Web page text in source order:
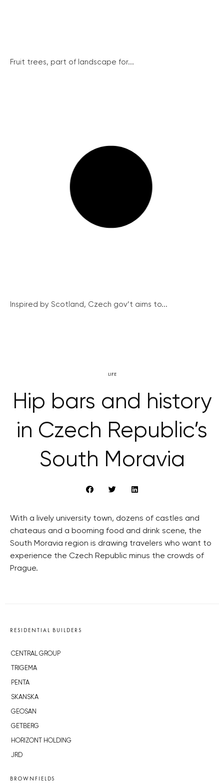
Fruit trees, part of landscape for...
Inspired by Scotland, Czech gov’t aims to...
LIFE
Hip bars and history
in Czech Republic’s
South Moravia
With a lively university town, dozens of castles and
chateaus and a booming food and drink scene, the
South Moravia region is drawing travelers who want to
experience the Czech Republic minus the crowds of
Prague.
RESIDENTIAL BUILDERS
CENTRAL GROUP
TRIGEMA
PENTA
SKANSKA
GEOSAN
GETBERG
HORIZONT HOLDING
JRD
BROWNFIELDS